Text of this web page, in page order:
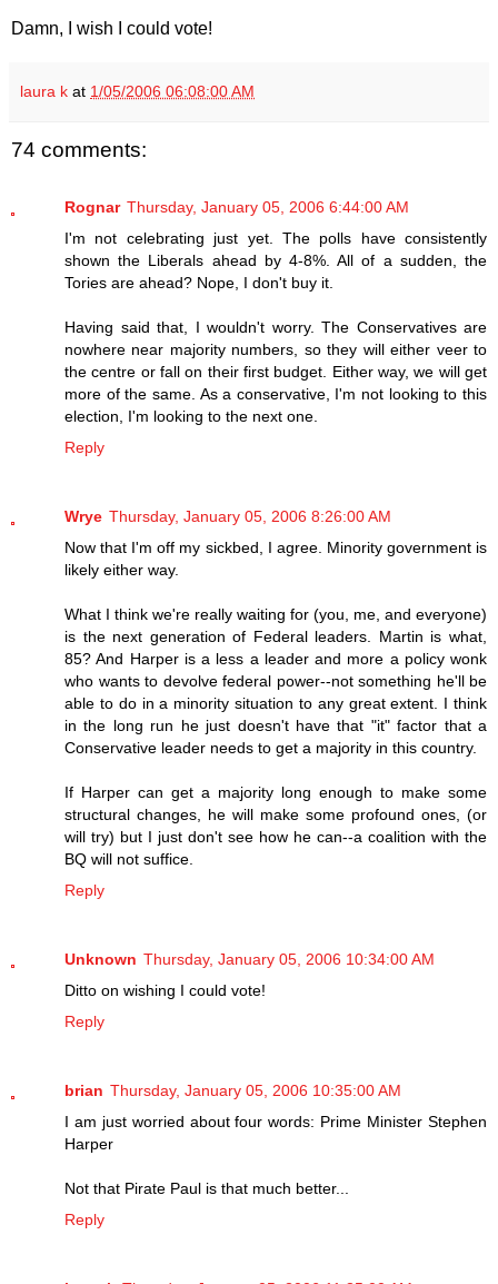
Damn, I wish I could vote!
laura k at 1/05/2006 06:08:00 AM
74 comments:
Rognar Thursday, January 05, 2006 6:44:00 AM
I'm not celebrating just yet. The polls have consistently
shown the Liberals ahead by 4-8%. All of a sudden, the
Tories are ahead? Nope, I don't buy it.
Having said that, I wouldn't worry. The Conservatives are
nowhere near majority numbers, so they will either veer to
the centre or fall on their first budget. Either way, we will get
more of the same. As a conservative, I'm not looking to this
election, I'm looking to the next one.
Reply
Wrye Thursday, January 05, 2006 8:26:00 AM
Now that I'm off my sickbed, I agree. Minority government is
likely either way.
What I think we're really waiting for (you, me, and everyone)
is the next generation of Federal leaders. Martin is what,
85? And Harper is a less a leader and more a policy wonk
who wants to devolve federal power--not something he'll be
able to do in a minority situation to any great extent. I think
in the long run he just doesn't have that "it" factor that a
Conservative leader needs to get a majority in this country.
If Harper can get a majority long enough to make some
structural changes, he will make some profound ones, (or
will try) but I just don't see how he can--a coalition with the
BQ will not suffice.
Reply
Unknown Thursday, January 05, 2006 10:34:00 AM
Ditto on wishing I could vote!
Reply
brian Thursday, January 05, 2006 10:35:00 AM
I am just worried about four words: Prime Minister Stephen
Harper
Not that Pirate Paul is that much better...
Reply